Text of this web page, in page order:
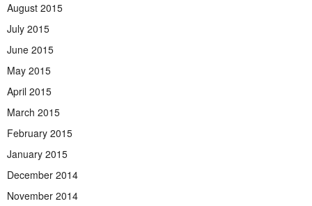
August 2015
July 2015
June 2015
May 2015
April 2015
March 2015
February 2015
January 2015
December 2014
November 2014